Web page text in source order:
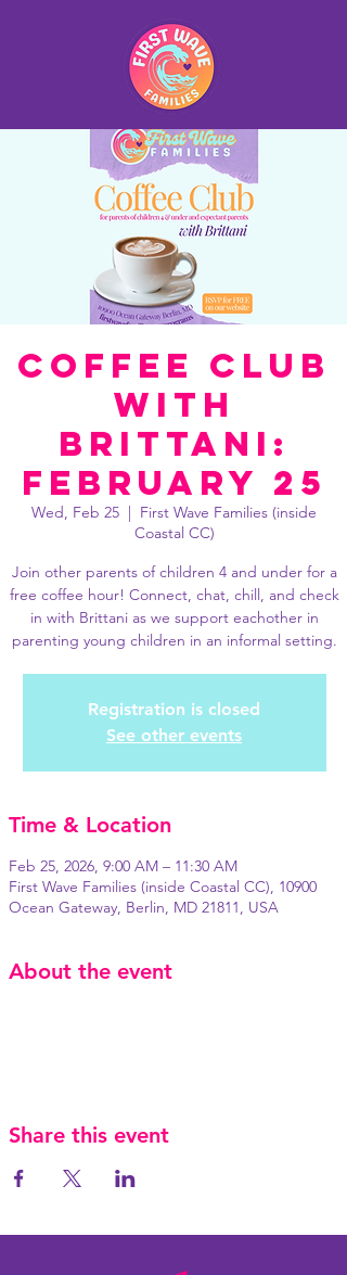
Coffee Club
with
Brittani:
February 25
Wed, Feb 25
  |
First Wave Families (inside
Coastal CC)
Join other parents of children 4 and under for a
free coffee hour! Connect, chat, chill, and check
in with Brittani as we support eachother in
parenting young children in an informal setting.
Registration is closed
See other events
Time & Location
Feb 25, 2026, 9:00 AM – 11:30 AM
First Wave Families (inside Coastal CC), 10900
Ocean Gateway, Berlin, MD 21811, USA
About the event
Share this event